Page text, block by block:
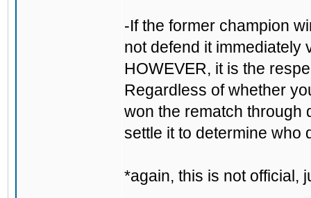
-If the former champion
not defend it immediately
HOWEVER, it is the
Regardless of whether
won the rematch through
settle it to determine who
*again, this is not official,